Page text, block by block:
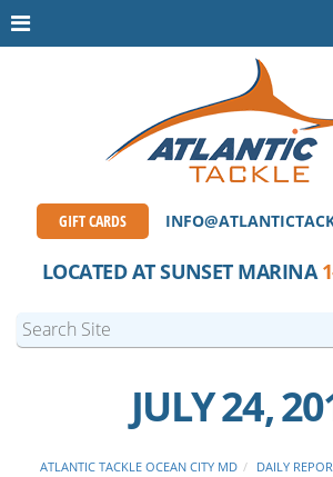
GIFT CARDS
LOCATED AT SUNSET MARINA
JULY 24,
ATLANTIC TACKLE OCEAN CITY MD DAILY